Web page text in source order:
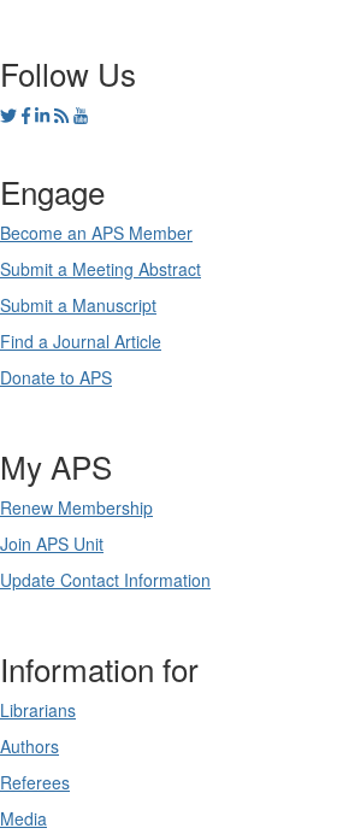
Follow Us
Engage
Become an APS Member
Submit a Meeting Abstract
Submit a Manuscript
Find a Journal Article
Donate to APS
My APS
Renew Membership
Join APS Unit
Update Contact Information
Information for
Librarians
Authors
Referees
Media